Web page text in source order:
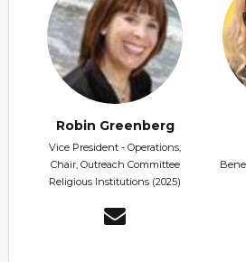
Robin Greenberg
Vice President - Operations;
Chair, Outreach Committee
Religious Institutions (2025)